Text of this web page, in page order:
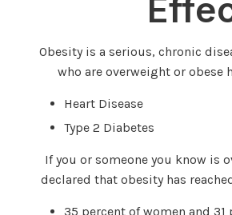
Obesity is a serious, chronic
who are overweight or
Heart Disease
Type 2 Diabetes
If you or someone you know is
declared that obesity has
35 percent of women and